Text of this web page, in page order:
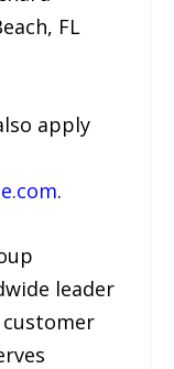
FL
apply
.
leader